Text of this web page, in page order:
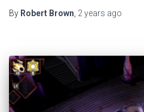
By Robert Brown, 2 years ago